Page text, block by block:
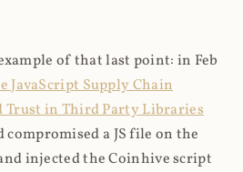
of that last point: in Feb
JavaScript Supply Chain
Trust in Third Party Libraries
a JS file on the
injected the Coinhive script